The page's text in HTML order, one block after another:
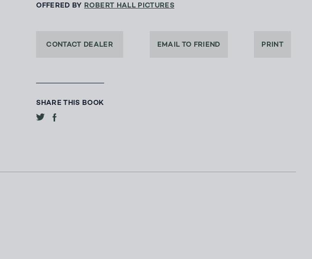
OFFERED BY ROBERT HALL PICTURES
CONTACT DEALER EMAIL TO FRIEND PRINT
SHARE THIS BOOK